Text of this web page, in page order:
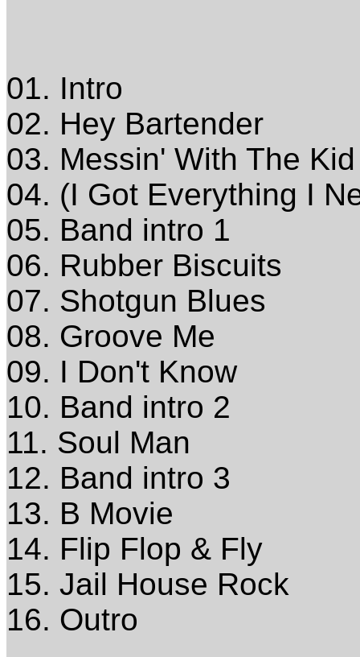
01. Intro
02. Hey Bartender
03. Messin' With The Kid
04. (I Got Everything I
05. Band intro 1
06. Rubber Biscuits
07. Shotgun Blues
08. Groove Me
09. I Don't Know
10. Band intro 2
11. Soul Man
12. Band intro 3
13. B Movie
14. Flip Flop & Fly
15. Jail House Rock
16. Outro